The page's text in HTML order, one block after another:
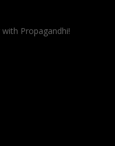
Propagandhi!